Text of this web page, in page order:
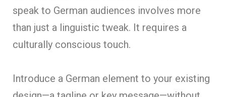
speak to German audiences involves more
than just a linguistic tweak. It requires a
culturally conscious touch.
Introduce a German element to your existing